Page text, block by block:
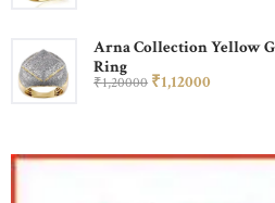
Arna Collection Yellow
Ring
₹1,20000 ₹1,12000